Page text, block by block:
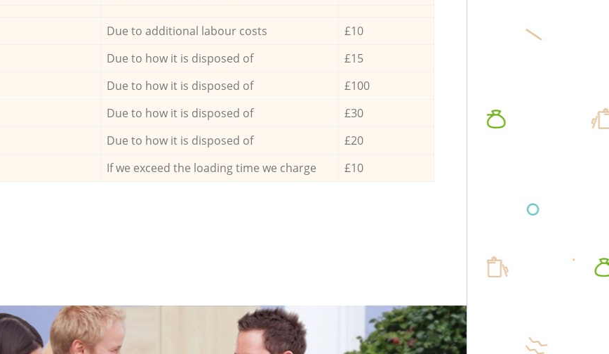
Due to additional labour costs
£10
Due to how it is disposed of
£15
Due to how it is disposed of
£100
Due to how it is disposed of
£30
Due to how it is disposed of
£20
If we exceed the loading time we charge £10